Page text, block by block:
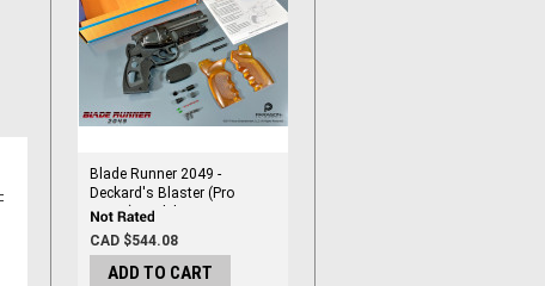
Blade Runner 2049 -
Deckard's Blaster (Pro
Series) Model Kit
CAD $544.08
ADD TO CART